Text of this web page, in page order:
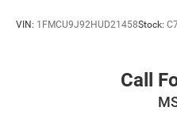
VIN: 1FMCU9J92HUD21458Stock:
Call